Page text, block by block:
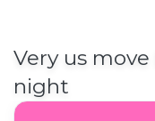
Very us
night